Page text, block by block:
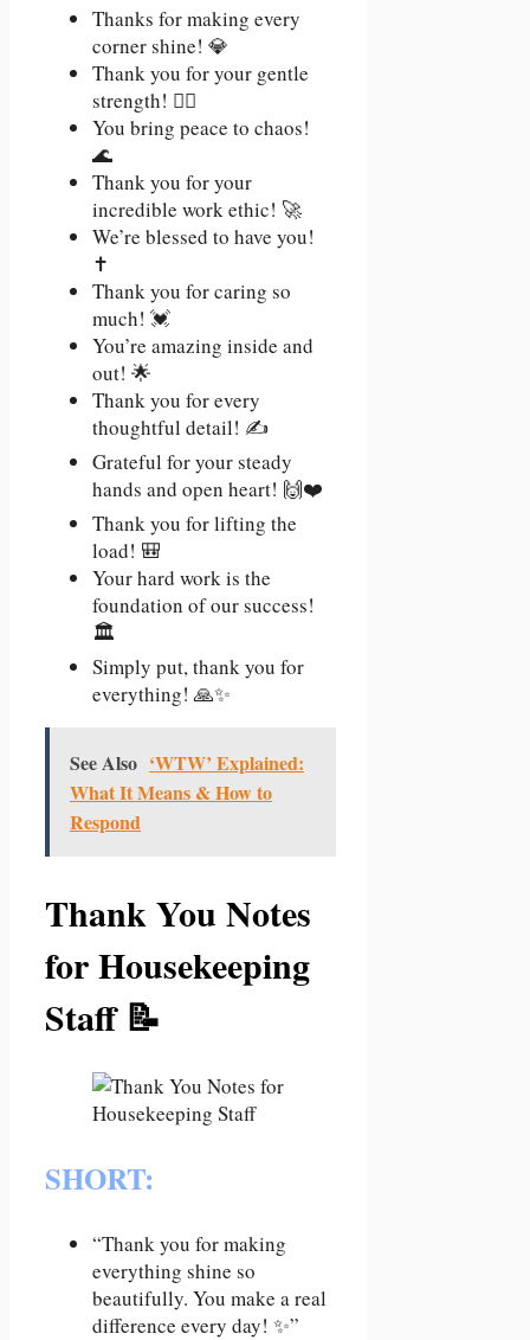
Thanks for making every
corner shine! 💎
Thank you for your gentle
strength! 🧘‍♀️
You bring peace to chaos!
🌊
Thank you for your
incredible work ethic! 🚀
We’re blessed to have you!
✝️
Thank you for caring so
much! 💓
You’re amazing inside and
out! 🌟
Thank you for every
thoughtful detail! ✍️
Grateful for your steady
hands and open heart! 🙌❤️
Thank you for lifting the
load! 🎒
Your hard work is the
foundation of our success!
🏛️
Simply put, thank you for
everything! 🙏✨
See Also ‘WTW’ Explained:
What It Means & How to
Respond
Thank You Notes
for Housekeeping
Staff 📝
SHORT:
“Thank you for making
everything shine so
beautifully. You make a real
difference every day! ✨”